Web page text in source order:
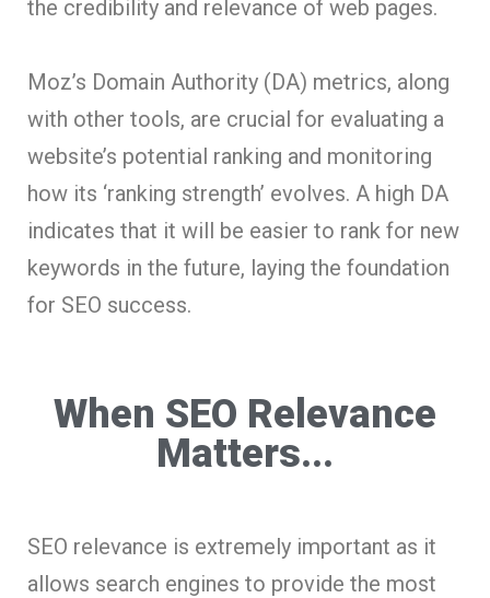
the credibility and relevance of web pages.
Moz’s Domain Authority (DA) metrics, along
with other tools, are crucial for evaluating a
website’s potential ranking and monitoring
how its ‘ranking strength’ evolves. A high DA
indicates that it will be easier to rank for new
keywords in the future, laying the foundation
for SEO success.
When SEO Relevance
Matters...
SEO relevance is extremely important as it
allows search engines to provide the most